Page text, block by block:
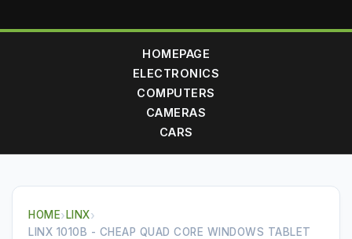
HOMEPAGE
ELECTRONICS
COMPUTERS
CAMERAS
CARS
HOME› LINX›
LINX 1010B - CHEAP QUAD CORE WINDOWS TABLET